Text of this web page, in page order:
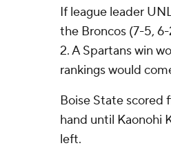
If league leader
the Broncos (7-5,
2. A Spartans win
rankings would
Boise State scored
hand until Kaonohi
left.